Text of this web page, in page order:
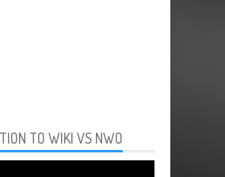
TO WIKI VS NWO